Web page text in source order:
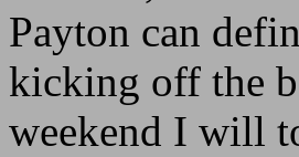
Payton can
kicking off the
weekend I will